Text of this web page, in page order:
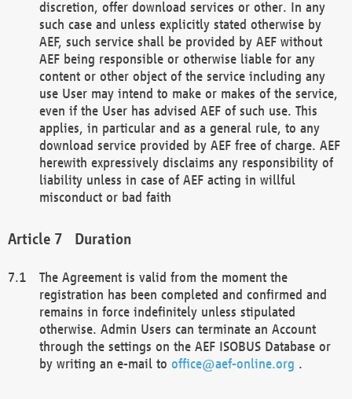
discretion, offer download services or other. In any
such case and unless explicitly stated otherwise by
AEF, such service shall be provided by AEF without
AEF being responsible or otherwise liable for any
content or other object of the service including any
use User may intend to make or makes of the service,
even if the User has advised AEF of such use. This
applies, in particular and as a general rule, to any
download service provided by AEF free of charge. AEF
herewith expressively disclaims any responsibility of
liability unless in case of AEF acting in willful
misconduct or bad faith
Duration
The Agreement is valid from the moment the
registration has been completed and confirmed and
remains in force indefinitely unless stipulated
otherwise. Admin Users can terminate an Account
through the settings on the AEF ISOBUS Database or
by writing an e-mail to office@aef-online.org .